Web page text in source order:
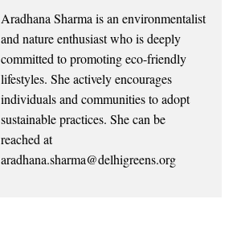
Aradhana Sharma is an environmentalist
and nature enthusiast who is deeply
committed to promoting eco-friendly
lifestyles. She actively encourages
individuals and communities to adopt
sustainable practices. She can be
reached at
aradhana.sharma@delhigreens.org